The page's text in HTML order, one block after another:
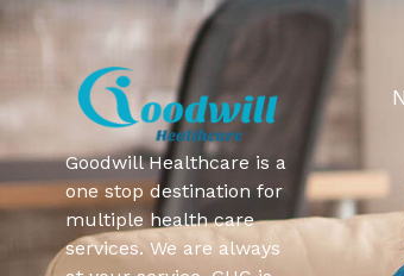
Goodwill Healthcare is a
one stop destination for
multiple health care
services. We are always